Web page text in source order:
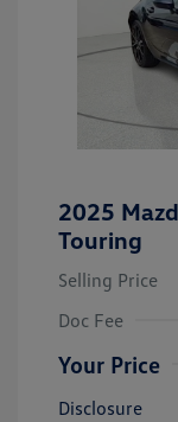
2025
Touring
Selling Price
Doc Fee
Your Price
Disclosure